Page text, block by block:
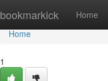
bookmarkick Home
Home
Home
1